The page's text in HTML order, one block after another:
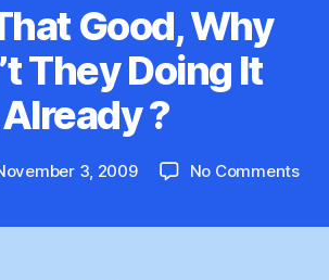
Good, Why
They Doing It
Already ?
3, 2009 No Commentson